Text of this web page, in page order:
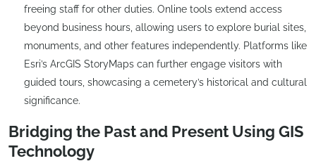
freeing staff for other duties. Online tools extend access
beyond business hours, allowing users to explore burial sites,
monuments, and other features independently. Platforms like
Esri’s ArcGIS StoryMaps can further engage visitors with
guided tours, showcasing a cemetery’s historical and cultural
significance.
Bridging the Past and Present Using GIS
Technology